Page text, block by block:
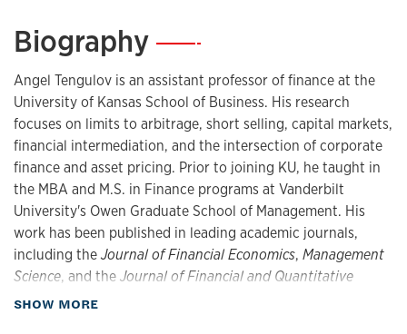
Biography—
Angel Tengulov is an assistant professor of finance at the
University of Kansas School of Business. His research
focuses on limits to arbitrage, short selling, capital markets,
financial intermediation, and the intersection of corporate
finance and asset pricing. Prior to joining KU, he taught in
the MBA and M.S. in Finance programs at Vanderbilt
University's Owen Graduate School of Management. His
work has been published in leading academic journals,
including theJournal of Financial Economics, Management
Science, and theJournal of Financial and Quantitative
Analysis, and has received coverage by Bloomberg,
SHOW MORE